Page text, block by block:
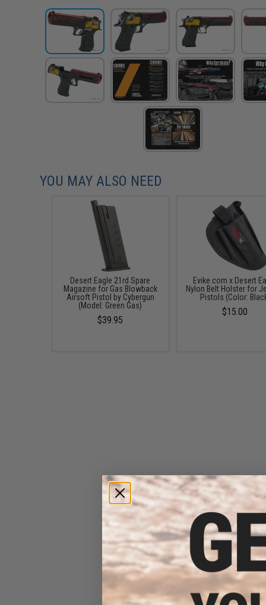
YOU MAY ALSO NEED
Desert Eagle 21rd Spare
Magazine for Gas Blowback
Airsoft Pistol by Cybergun
(Model: Green Gas)
$39.95
Evike.com x Desert
Nylon Belt Holster for
Pistols (Color:
$15.00